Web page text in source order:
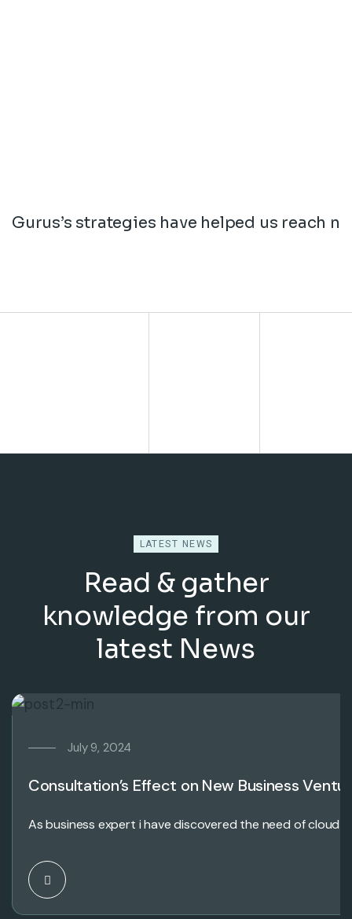
Gurus’s strategies have helped us reach
LATEST NEWS
Read & gather
knowledge from our
latest News
July 9, 2024
Consultation’s Effect on New Business
As business expert i have discovered the need of cloud